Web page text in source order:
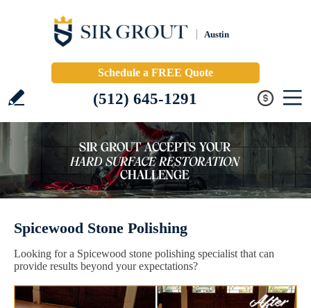
Austin
Schedule a FREE Quote
(512) 645-1291
Spicewood Stone Polishing
Looking for a Spicewood stone polishing specialist that can
provide results beyond your expectations?